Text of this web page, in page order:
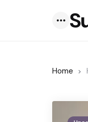
Home